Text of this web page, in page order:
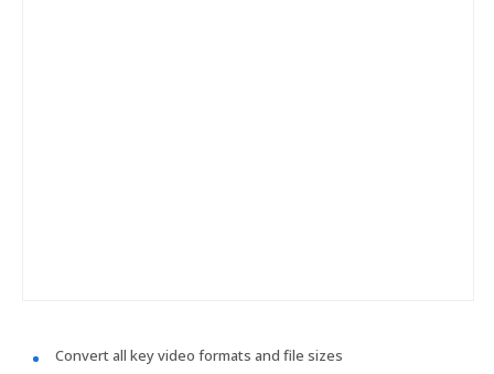
Convert all key video formats and file sizes